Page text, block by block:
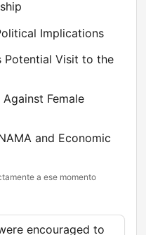
Implications
Potential Visit to the
Female
and Economic
a ese momento
encouraged to